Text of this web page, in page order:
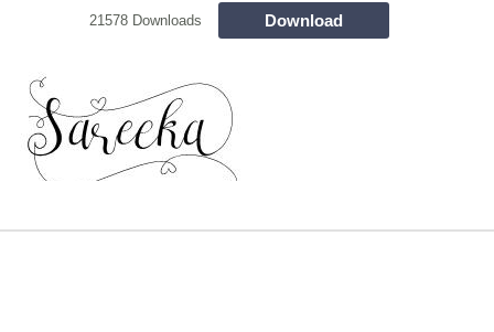
21578 Downloads Download